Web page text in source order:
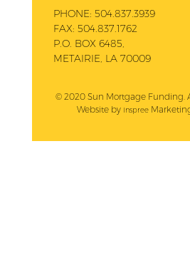
PHONE: 504.837.3939
FAX: 504.837.1762
P.O. BOX 6485,
METAIRIE, LA 70009
© 2020 Sun Mortgage Funding.
Website by Inspree